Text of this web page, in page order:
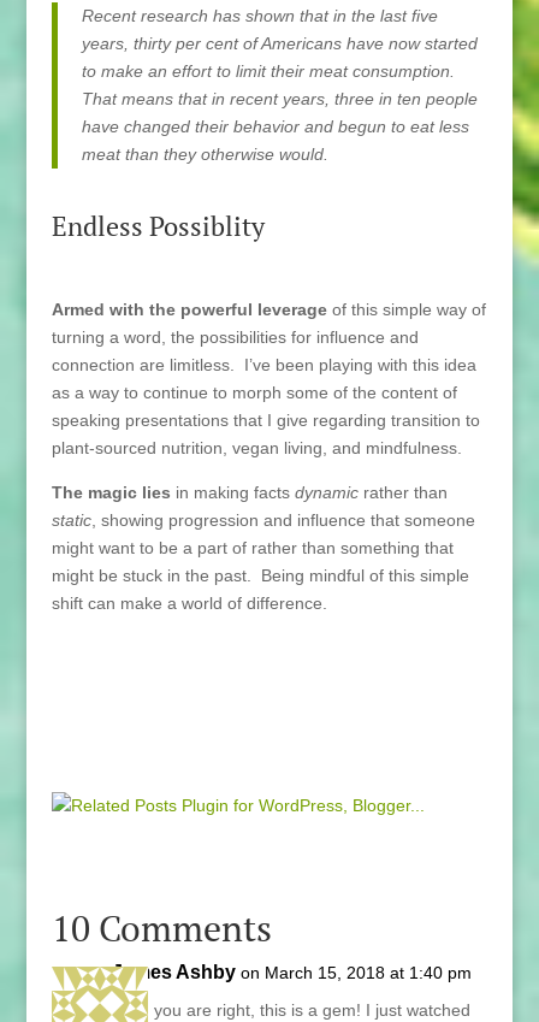
Recent research has shown that in the last five
years, thirty per cent of Americans have now started
to make an effort to limit their meat consumption.
That means that in recent years, three in ten people
have changed their behavior and begun to eat less
meat than they otherwise would.
Endless Possiblity
Armed with the powerful leverageof this simple way of
turning a word, the possibilities for influence and
connection are limitless. I’ve been playing with this idea
as a way to continue to morph some of the content of
speaking presentations that I give regarding transition to
plant-sourced nutrition, vegan living, and mindfulness.
The magic lies in making facts dynamicrather than
static, showing progression and influence that someone
might want to be a part of rather than something that
might be stuck in the past. Being mindful of this simple
shift can make a world of difference.
10 Comments
James Ashby on March 15, 2018 at 1:40 pm
Lani, you are right, this is a gem! I just watched